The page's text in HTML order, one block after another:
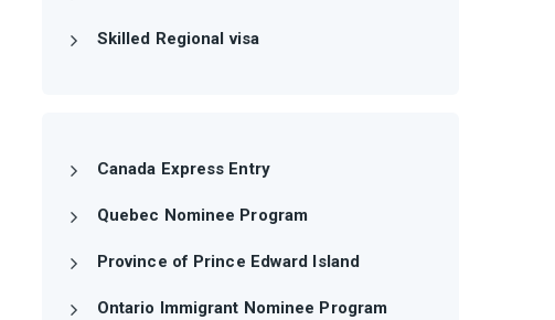
Skilled Regional visa
Canada Express Entry
Quebec Nominee Program
Province of Prince Edward Island
Ontario Immigrant Nominee Program